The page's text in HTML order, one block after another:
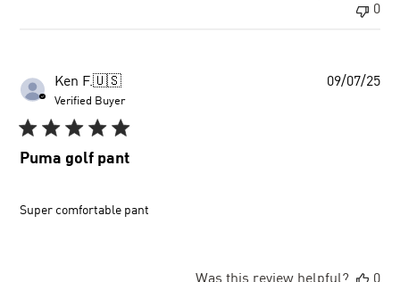
0
Ken F.🇺🇸
Verified Buyer
Puma golf pant
Super comfortable pant
09/07/25